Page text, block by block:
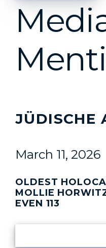
JÜDISCHE
March 11, 2026
OLDEST
MOLLIE
EVEN 113